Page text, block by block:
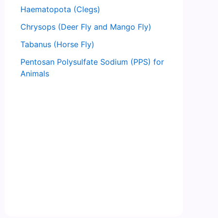
Haematopota (Clegs)
Chrysops (Deer Fly and Mango Fly)
Tabanus (Horse Fly)
Pentosan Polysulfate Sodium (PPS) for
Animals